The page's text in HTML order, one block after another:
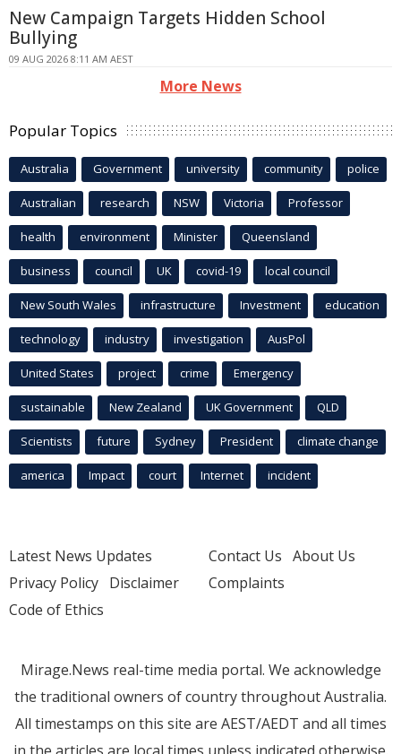
New Campaign Targets Hidden School
Bullying
09 AUG 2026 8:11 AM AEST
More News
Popular Topics
Australia Government university community police
Australian research NSW Victoria Professor
health environment Minister Queensland
business council UK covid-19 local council
New South Wales infrastructure Investment education
technology industry investigation AusPol
United States project crime Emergency
sustainable New Zealand UK Government QLD
Scientists future Sydney President climate change
america Impact court Internet incident
Latest News Updates
Privacy Policy Disclaimer
Code of Ethics
Contact Us About Us
Complaints
Mirage.News real-time media portal. We acknowledge
the traditional owners of country throughout Australia.
All timestamps on this site are AEST/AEDT and all times
in the articles are local times unless indicated otherwise.